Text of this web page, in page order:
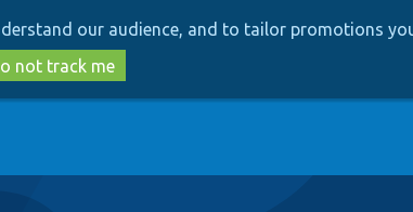
to
main
content
to
search
our audience, and to tailor promotions
not track me